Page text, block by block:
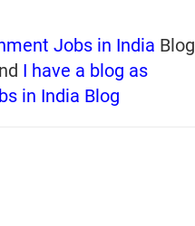
Jobs in India Blog
I have a blog as
in India Blog